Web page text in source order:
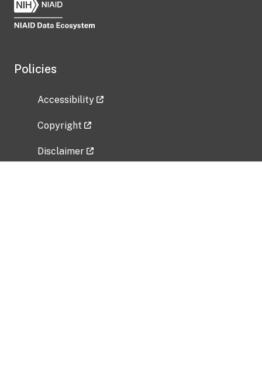
Policies
Accessibility
Copyright
Disclaimer